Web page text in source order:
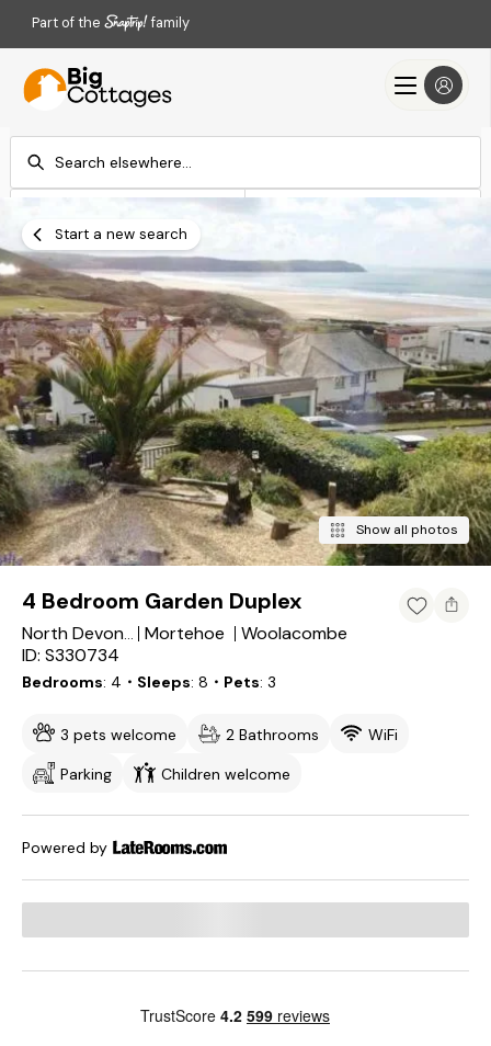
Part of the family
Add dates
Check-out
Search
Start a new search
Show all photos
4 Bedroom Garden Duplex
North Devon District Mortehoe
Woolacombe
ID: S330734
Bedrooms 4 ・Sleeps 8 ・Pets 3
3 pets welcome 2 Bathrooms
WiFi
Parking
Children welcome
Powered by